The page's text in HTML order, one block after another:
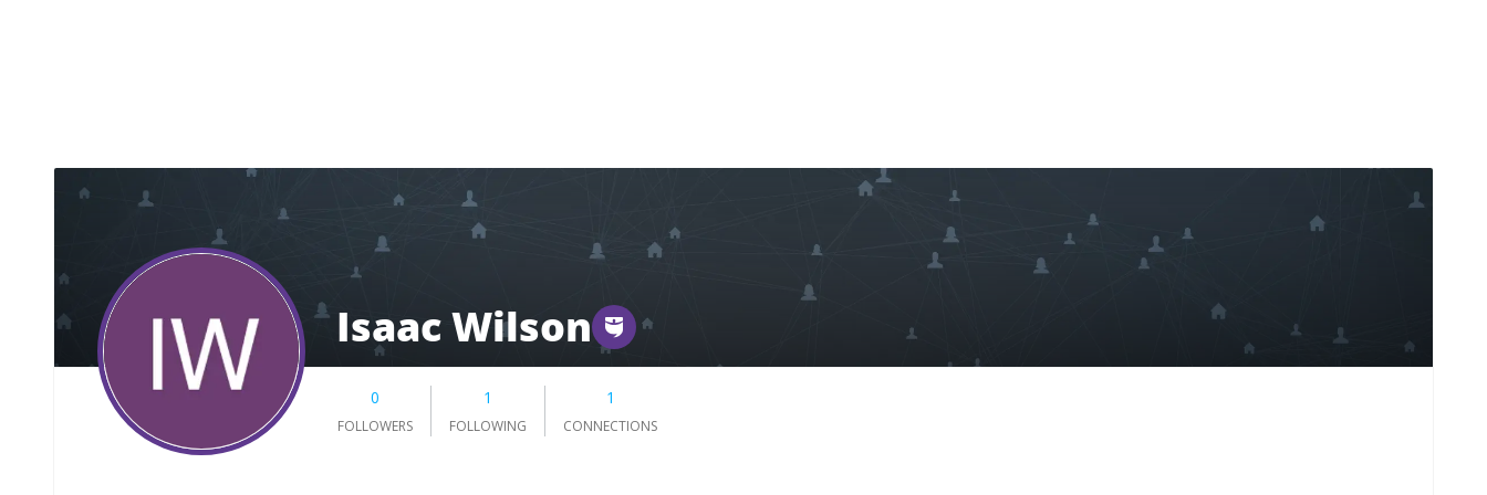
Isaac Wilson
0
FOLLOWERS
1
FOLLOWING
1
CONNECTIONS